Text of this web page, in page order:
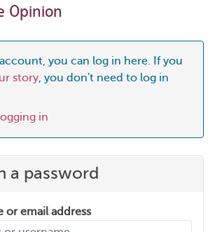
Opinion
you can log in here. If you
story, you don't need to log in
in
a password
or email address